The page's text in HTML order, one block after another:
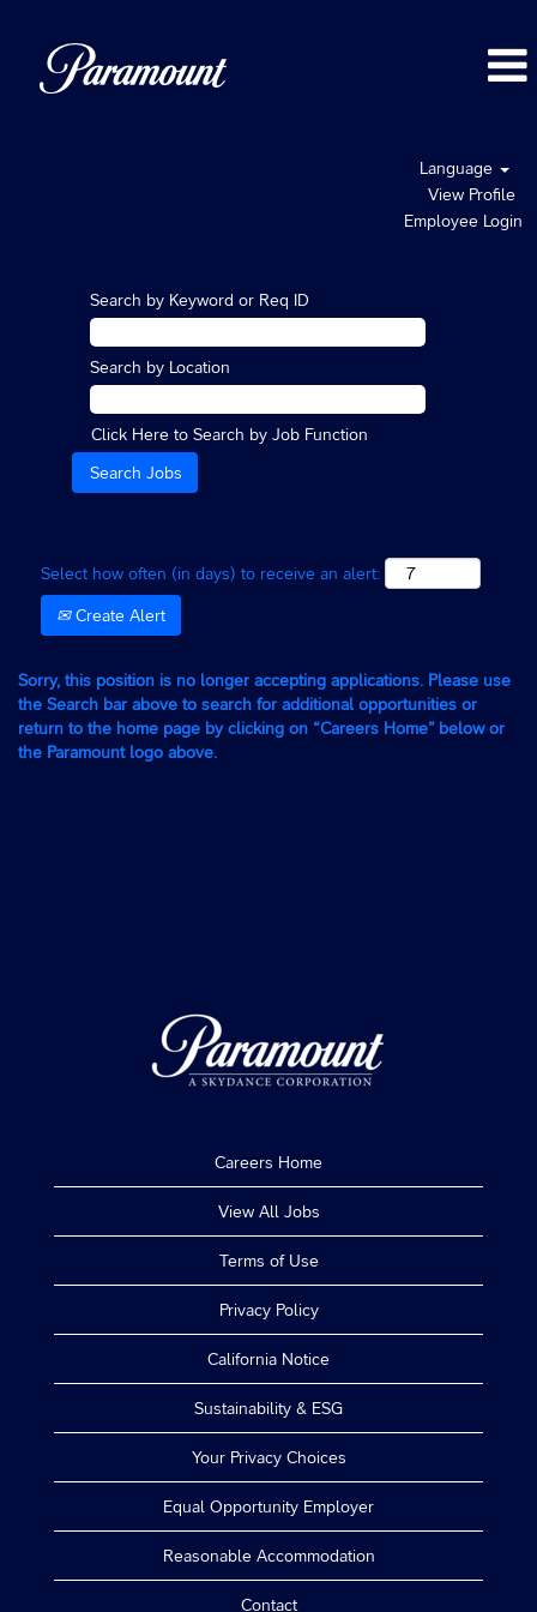
Language
View Profile
Employee Login
Search by Keyword or Req ID
Search by Location
Click Here to Search by Job Function
Select how often (in days) to receive an alert:
Create Alert
Sorry, this position is no longer accepting applications. Please use
the Search bar above to search for additional opportunities or
return to the home page by clicking on “Careers Home” below or
the Paramount logo above.
Careers Home
View All Jobs
Terms of Use
Privacy Policy
California Notice
Sustainability & ESG
Your Privacy Choices
Equal Opportunity Employer
Reasonable Accommodation
Contact